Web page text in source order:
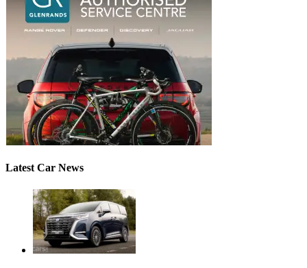
Latest Car News